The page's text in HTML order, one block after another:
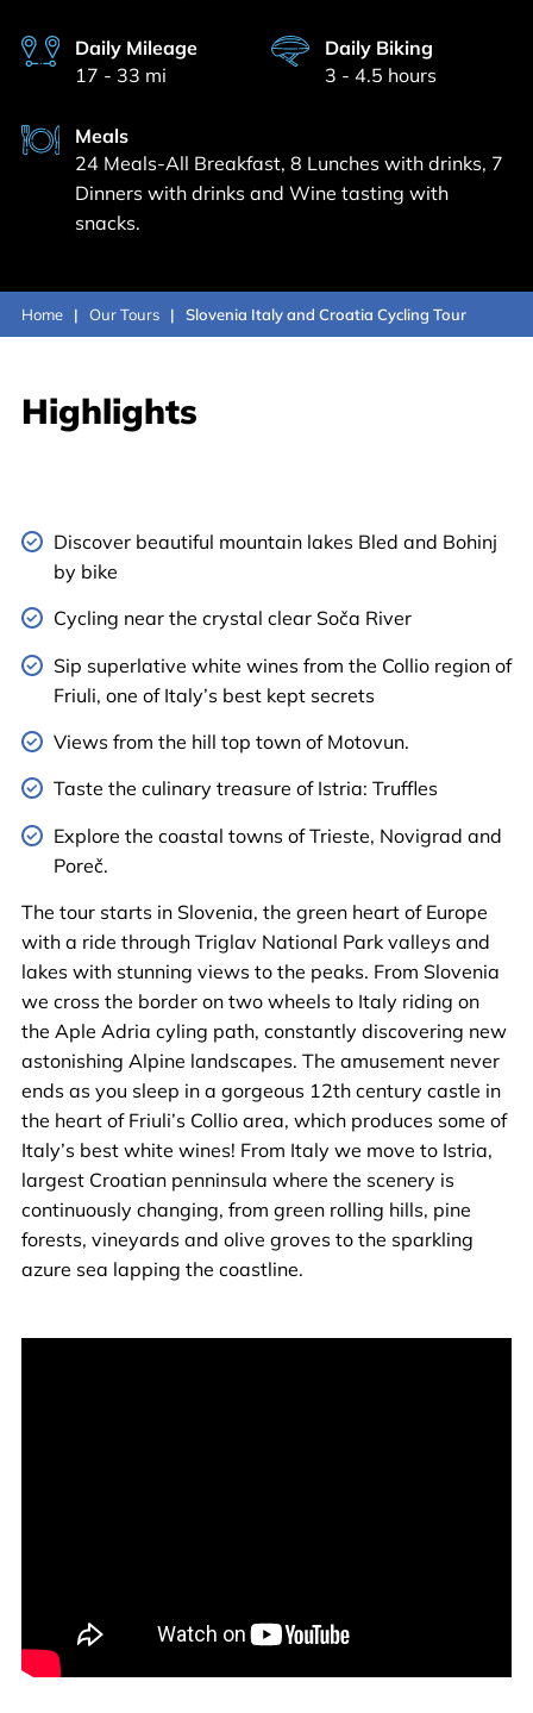
Daily Mileage
17 - 33 mi
Daily Biking
3 - 4.5 hours
Meals
24 Meals-All Breakfast, 8 Lunches with drinks, 7
Dinners with drinks and Wine tasting with
snacks.
Home Our Tours Slovenia Italy and Croatia Cycling Tour
Highlights
Discover beautiful mountain lakes Bled and Bohinj
by bike
Cycling near the crystal clear Soča River
Sip superlative white wines from the Collio region of
Friuli, one of Italy’s best kept secrets
Views from the hill top town of Motovun.
Taste the culinary treasure of Istria: Truffles
Explore the coastal towns of Trieste, Novigrad and
Poreč.
The tour starts in Slovenia, the green heart of Europe
with a ride through Triglav National Park valleys and
lakes with stunning views to the peaks. From Slovenia
we cross the border on two wheels to Italy riding on
the Aple Adria cyling path, constantly discovering new
astonishing Alpine landscapes. The amusement never
ends as you sleep in a gorgeous 12th century castle in
the heart of Friuli’s Collio area, which produces some of
Italy’s best white wines! From Italy we move to Istria,
largest Croatian penninsula where the scenery is
continuously changing, from green rolling hills, pine
forests, vineyards and olive groves to the sparkling
azure sea lapping the coastline.